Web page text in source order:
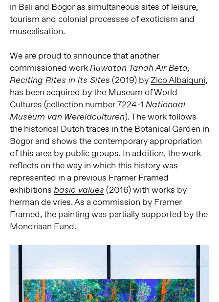
in Bali and Bogor as simultaneous sites of leisure,
tourism and colonial processes of exoticism and
musealisation.
We are proud to announce that another
commissioned workRuwatan Tanah Air Beta,
Reciting Rites in its Sites (2019) byZico Albaiquni,
has been acquired by the Museum of World
Cultures (collection number 7224-1 Nationaal
Museum van Wereldculturen). The work follows
the historical Dutch traces in the Botanical Garden in
Bogor and shows the contemporary appropriation
of this area by public groups. In addition, the work
reflects on the way in which this history was
represented in a previous Framer Framed
exhibitions basic values (2016) with works by
herman de vries. As a commission by Framer
Framed, the painting was partially supported by the
Mondriaan Fund.